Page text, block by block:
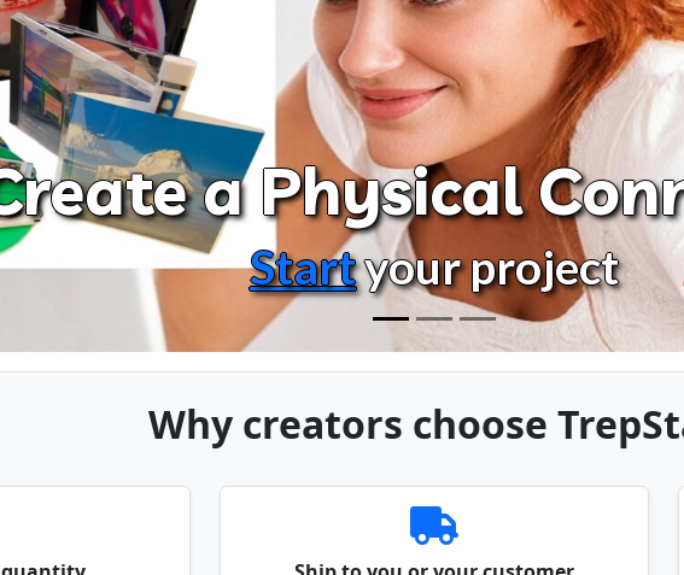
a Physical
Startyour project
Why creators choose